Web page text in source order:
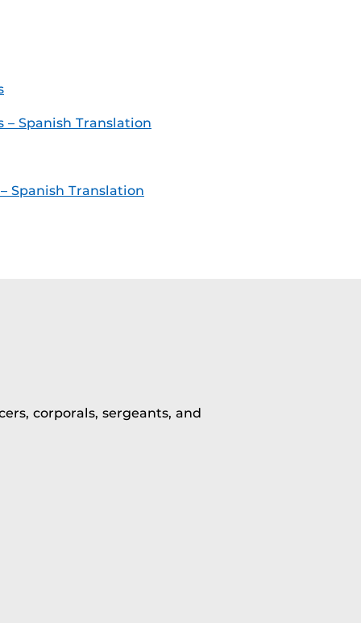
– Spanish Translation
Spanish Translation
corporals, sergeants, and